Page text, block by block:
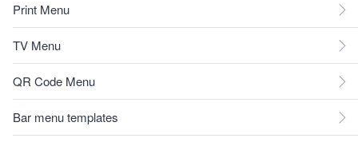
Print Menu
TV Menu
QR Code Menu
Bar menu templates